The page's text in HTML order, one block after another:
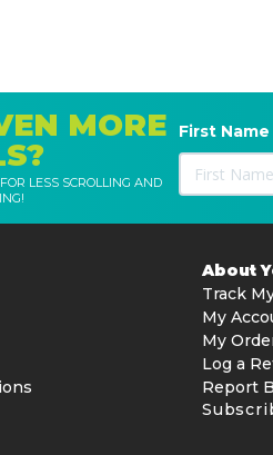
MORE
LESS SCROLLING AND
First Name
About
Track
My
My
Log a
Report